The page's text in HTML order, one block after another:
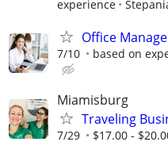
experience
Office
7/10 based on
Miamisburg
Traveling
7/29 $17.00 -